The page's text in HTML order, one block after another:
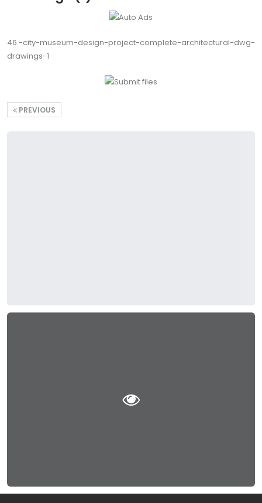
46.-city-museum-design-project-complete-architectural-dwg-
drawings-1
PREVIOUS